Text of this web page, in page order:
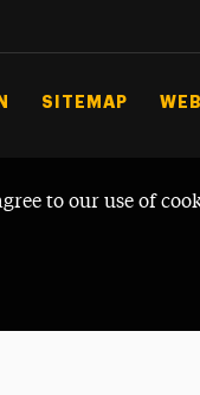
to our use of
SITEMAP